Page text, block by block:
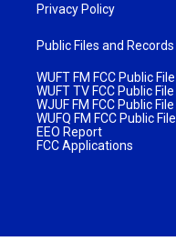
Privacy Policy
Public Files and Records
WUFT FM FCC Public File
WUFT TV FCC Public File
WJUF FM FCC Public File
WUFQ FM FCC Public File
EEO Report
FCC Applications